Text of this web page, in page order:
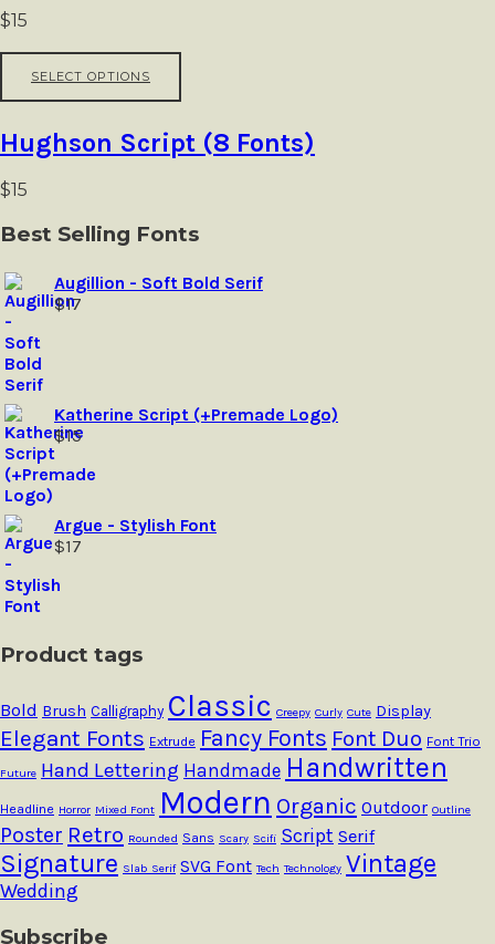
on
product
$15
SELECT OPTIONS
has
variants.
be
the
Hughson Script (8 Fonts)
$15
Best Selling Fonts
Augillion - Soft Bold Serif
$17
Katherine Script (+Premade Logo)
$15
Argue - Stylish Font
$17
Product tags
Bold Brush Calligraphy Classic Creepy Curly Cute Display
Elegant Fonts Extrude Fancy Fonts Font Duo Font Trio
Future Hand Lettering Handmade Handwritten
Headline Horror Mixed Font Modern Organic Outdoor Outline
Poster Retro Rounded Sans Scary Scifi Script Serif
Signature Slab Serif SVG Font Tech Technology Vintage
Wedding
Subscribe